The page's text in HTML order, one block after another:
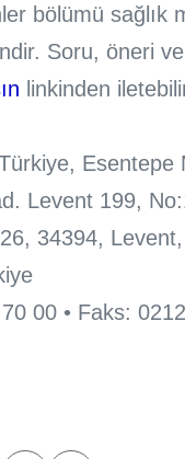
bölümü sağlık
Soru, öneri
linkinden
Esentepe
Levent 199,
34394,
00 • Faks: